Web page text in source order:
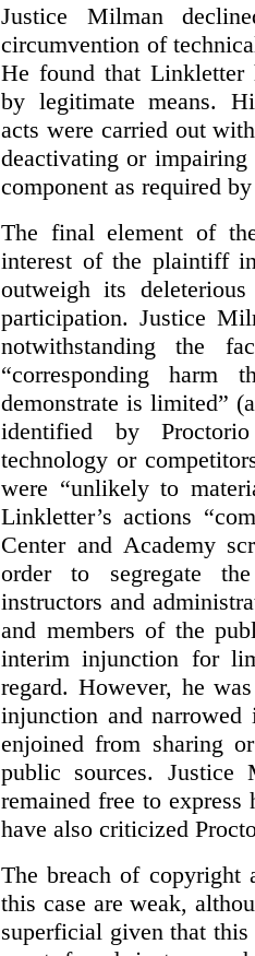
Justice Milman
circumvention of
He found that Linkletter
by legitimate means.
acts were carried out
deactivating or
component as required
The final element of
interest of the plaintiff
outweigh its
participation. Justice
notwithstanding the
“corresponding harm
demonstrate is limited”
identified by
technology or
were “unlikely to
Linkletter’s actions
Center and Academy
order to segregate
instructors and
and members of the
interim injunction for
regard. However, he
injunction and
enjoined from sharing
public sources.
remained free to
have also criticized
The breach of copyright
this case are weak,
superficial given that